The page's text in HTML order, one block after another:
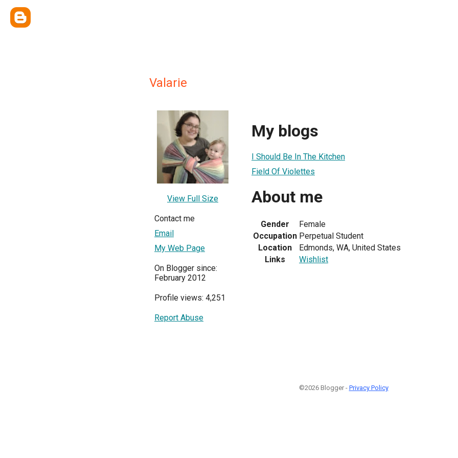
Valarie
View Full Size
Contact me
Email
My Web Page
On Blogger since:
February 2012
Profile views: 4,251
Report Abuse
My blogs
I Should Be In The Kitchen
Field Of Violettes
About me
Gender
Female
Occupation Perpetual Student
Location
Edmonds, WA, United States
Links
Wishlist
©2026 Blogger - Privacy Policy